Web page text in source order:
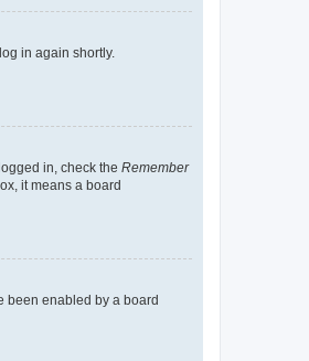
in again shortly.
in, check the Remember
it means a board
been enabled by a board